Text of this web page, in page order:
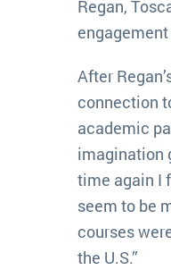
Regan,
After
connection
academic
imagination
time again I
seem to be
courses
the U.S.”